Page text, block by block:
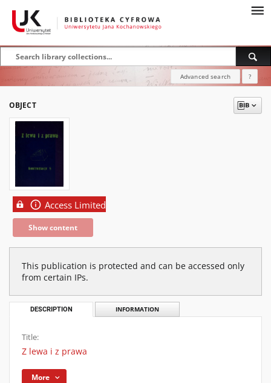
Advanced search ?
OBJECT
Access Limited
Show content
This publication is protected and can be accessed only
from certain IPs.
DESCRIPTION INFORMATION
Title:
Z lewa i z prawa
More